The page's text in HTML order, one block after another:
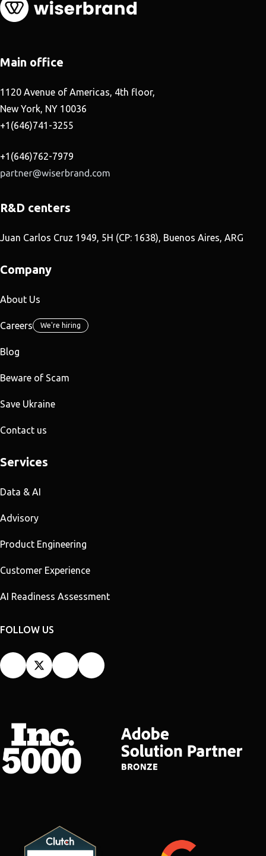
Main office
1120 Avenue of Americas, 4th floor,
New York, NY 10036
+1(646)741-3255
+1(646)762-7979
R&D centers
Juan Carlos Cruz 1949, 5H (CP: 1638), Buenos Aires, ARG
Company
About Us
Careers We're hiring
Blog
Beware of Scam
Save Ukraine
Contact us
Services
Data & AI
Advisory
Product Engineering
Customer Experience
AI Readiness Assessment
FOLLOW US